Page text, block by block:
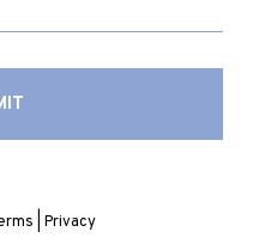
Privacy